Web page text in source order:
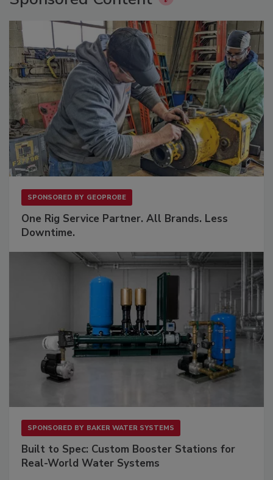
SPONSORED BY GEOPROBE
One Rig Service Partner. All Brands. Less
Downtime.
SPONSORED BY BAKER WATER SYSTEMS
Built to Spec: Custom Booster Stations for
Real-World Water Systems